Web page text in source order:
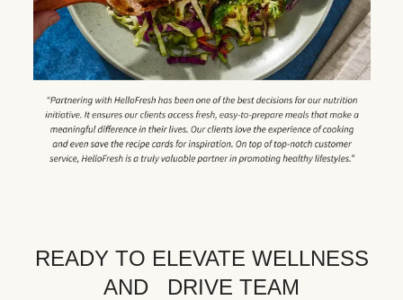
READY TO ELEVATE WELLNESS
AND DRIVE TEAM